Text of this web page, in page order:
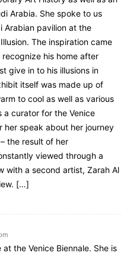
Arabia. She spoke to us
Arabian pavilion at the
The inspiration came
his home after
give in to his illusions in
itself was made up of
to cool as well as various
a curator for the Venice
her speak about her journey
the result of her
viewed through a
with a second artist, Zarah Al
[…]
the Venice Biennale. She is